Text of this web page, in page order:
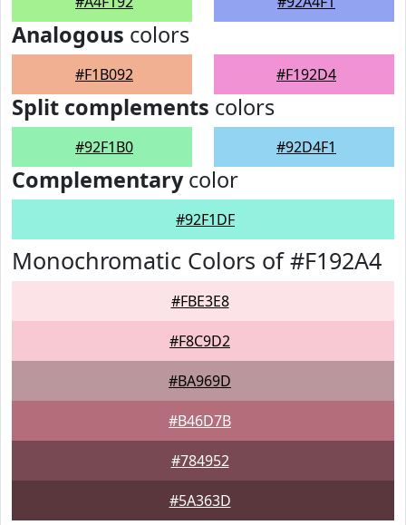
Analogous colors
#F1B092 #F192D4
Split complements colors
#92F1B0 #92D4F1
Complementarycolor
#92F1DF
Monochromatic Colors of #F192A4
#FBE3E8
#F8C9D2
#BA969D
#B46D7B
#784952
#5A363D